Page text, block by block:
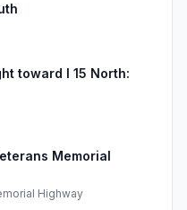
toward I 15 North:
Memorial
Highway